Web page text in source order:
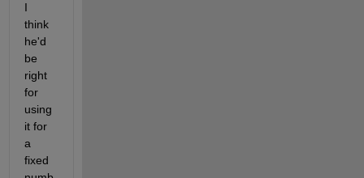
I
think
he'd
be
right
for
using
it for
a
fixed